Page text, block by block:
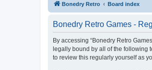
Bonedry Retro Board index
Bonedry Retro Games -
By accessing “Bonedry Retro
legally bound by all of the following
to review this regularly yourself as